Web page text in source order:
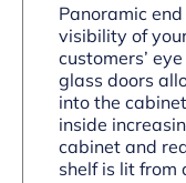
Panoramic
visibility of
customers’
glass doors
into the
inside
cabinet and
shelf is lit from